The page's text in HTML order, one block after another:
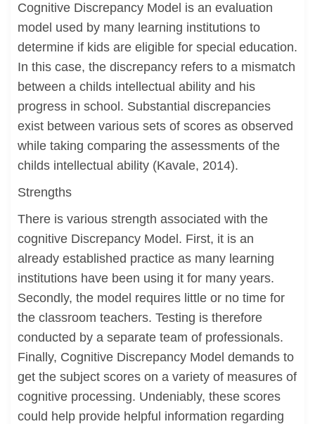
Cognitive Discrepancy Model is an evaluation
model used by many learning institutions to
determine if kids are eligible for special education.
In this case, the discrepancy refers to a mismatch
between a childs intellectual ability and his
progress in school. Substantial discrepancies
exist between various sets of scores as observed
while taking comparing the assessments of the
childs intellectual ability (Kavale, 2014).
Strengths
There is various strength associated with the
cognitive Discrepancy Model. First, it is an
already established practice as many learning
institutions have been using it for many years.
Secondly, the model requires little or no time for
the classroom teachers. Testing is therefore
conducted by a separate team of professionals.
Finally, Cognitive Discrepancy Model demands to
get the subject scores on a variety of measures of
cognitive processing. Undeniably, these scores
could help provide helpful information regarding